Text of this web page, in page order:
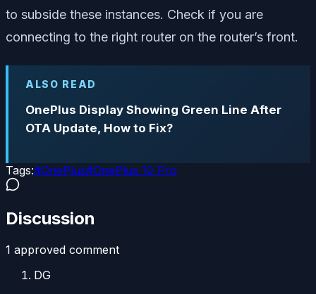
to subside these instances. Check if you are
connecting to the right router on the router’s front.
ALSO READ
OnePlus Display Showing Green Line After
OTA Update, How to Fix?
Tags:#OnePlus#OnePlus 10 Pro
Discussion
1 approved comment
DG